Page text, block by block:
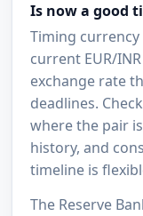
Is now a good
Timing
current EUR/
exchange rate
deadlines.
where the pair
history, and
timeline is
The Reserve